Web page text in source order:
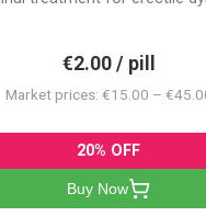
€2.00 / pill
Market prices: €15.00 –
20% OFF
Buy Now